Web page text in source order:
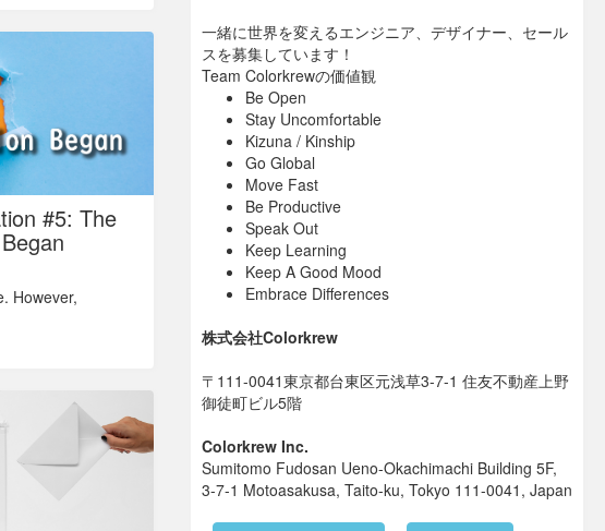
in
where
the project
#6: The
#5: The
However,
of Super
#4 :
to have
一緒に世界を変えるエンジニア、デザイナー、セール
スを募集しています！
Team Colorkrewの価値観
Be Open
Stay Uncomfortable
Kizuna / Kinship
Go Global
Move Fast
Be Productive
Speak Out
Keep Learning
Keep A Good Mood
Embrace Differences
株式会社Colorkrew
〒111-0041東京都台東区元浅草3-7-1 住友不動産上野
御徒町ビル5階
Colorkrew Inc.
Sumitomo Fudosan Ueno-Okachimachi Building 5F,
3-7-1 Motoasakusa, Taito-ku, Tokyo 111-0041, Japan